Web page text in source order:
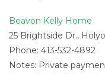
Beavon Kelly Home
25 Brightside Dr.,
Phone: 413-532-4892
Notes: Private